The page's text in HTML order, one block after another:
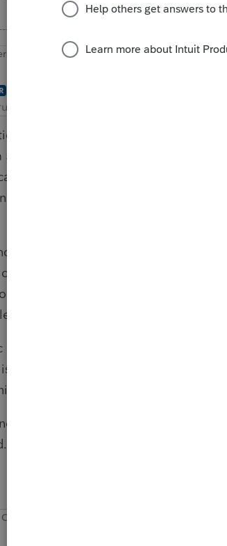
Still an
Reply
years ago
Lacerte's diagnostics indicated
5471, you need to include Schedule P
the foreign corporation is new and
and therefore there is no
the Schedule P, Lacerte's
be E-filed and you are instructed
Form 5471 Schedule P on input sheet
P diagnostic doesn't go away.
Critical Diagnostic Warning is "e-file:
not included in the efile and must be
Filing screen as a PDF attachment.
in resolving this issue so that I can
FYI, this is for a 2018 individual tax
Cheers